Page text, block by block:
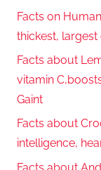
Facts on
thickest, largest
Facts about
vitamin
Gaint
Facts about
intelligence,